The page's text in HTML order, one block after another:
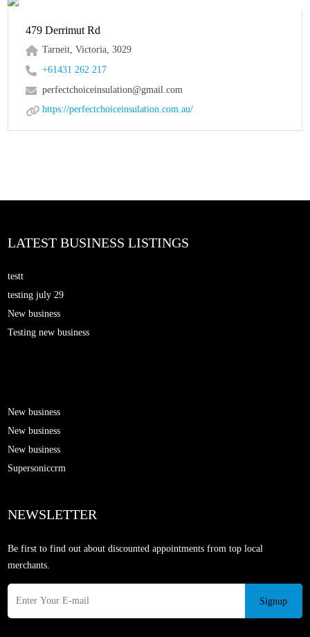
479 Derrimut Rd
Tarneit, Victoria, 3029
+61431 262 217
perfectchoiceinsulation@gmail.com
https://perfectchoiceinsulation.com.au/
LATEST BUSINESS LISTINGS
testt
testing july 29
New business
Testing new business
New business
New business
New business
Supersoniccrm
NEWSLETTER
Be first to find out about discounted appointments from top local
merchants.
Signup